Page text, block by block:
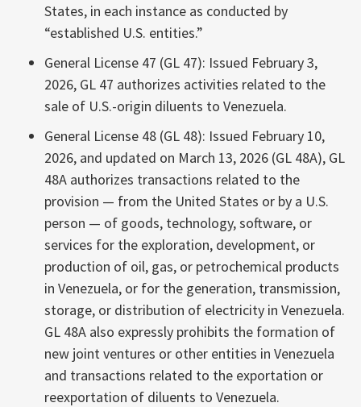
States, in each instance as conducted by
“established U.S. entities.”
General License 47 (GL 47): Issued February 3,
2026, GL 47 authorizes activities related to the
sale of U.S.-origin diluents to Venezuela.
General License 48 (GL 48): Issued February 10,
2026, and updated on March 13, 2026 (GL 48A), GL
48A authorizes transactions related to the
provision — from the United States or by a U.S.
person — of goods, technology, software, or
services for the exploration, development, or
production of oil, gas, or petrochemical products
in Venezuela, or for the generation, transmission,
storage, or distribution of electricity in Venezuela.
GL 48A also expressly prohibits the formation of
new joint ventures or other entities in Venezuela
and transactions related to the exportation or
reexportation of diluents to Venezuela.